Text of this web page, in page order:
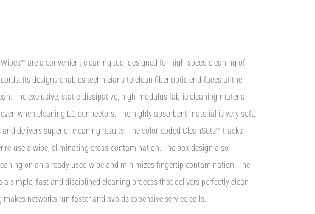
are a convenient cleaning tool designed for high-speed cleaning of
Its designs enables technicians to clean fiber optic end-faces at the
The exclusive, static-dissipative, high-modulus fabric cleaning material
when cleaning LC connectors. The highly absorbent material is very soft,
delivers superior cleaning results. The color-coded CleanSots™ tracks
re-use a wipe, eliminating cross-contamination. The box design also
on an already used wipe and minimizes fingertip contamination. The
a simple, fast and disciplined cleaning process that delivers perfectly clean
networks run faster and avoids expensive service calls.